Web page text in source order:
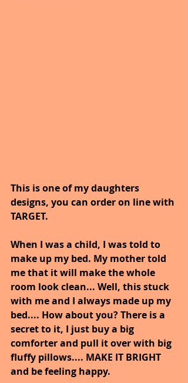
This is one of my daughters
designs, you can order on line with
TARGET.
When I was a child, I was told to
make up my bed. My mother told
me that it will make the whole
room look clean... Well, this stuck
with me and I always made up my
bed.... How about you? There is a
secret to it, I just buy a big
comforter and pull it over with big
fluffy pillows.... MAKE IT BRIGHT
and be feeling happy.